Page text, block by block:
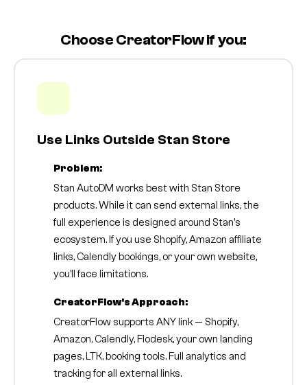
Choose CreatorFlow if you:
Use Links Outside Stan Store
Problem:
Stan AutoDM works best with Stan Store
products. While it can send external links, the
full experience is designed around Stan's
ecosystem. If you use Shopify, Amazon affiliate
links, Calendly bookings, or your own website,
you'll face limitations.
CreatorFlow's Approach:
CreatorFlow supports ANY link — Shopify,
Amazon, Calendly, Flodesk, your own landing
pages, LTK, booking tools. Full analytics and
tracking for all external links.